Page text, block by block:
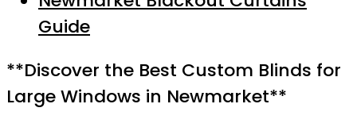
Guide
**Discover the Best Custom Blinds for
Large Windows in Newmarket**